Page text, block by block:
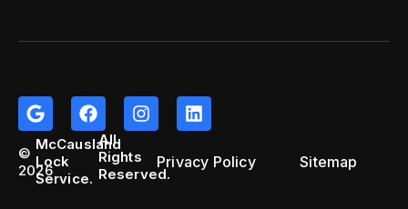
©
2026
McCausland
Lock
Service.
All
Rights
Reserved.
Privacy Policy Sitemap